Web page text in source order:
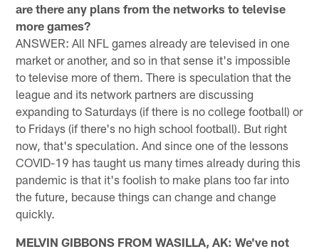
are there any plans from the networks to televise
more games?
ANSWER: All NFL games already are televised in one
market or another, and so in that sense it's impossible
to televise more of them. There is speculation that the
league and its network partners are discussing
expanding to Saturdays (if there is no college football) or
to Fridays (if there's no high school football). But right
now, that's speculation. And since one of the lessons
COVID-19 has taught us many times already during this
pandemic is that it's foolish to make plans too far into
the future, because things can change and change
quickly.
MELVIN GIBBONS FROM WASILLA, AK: We've not